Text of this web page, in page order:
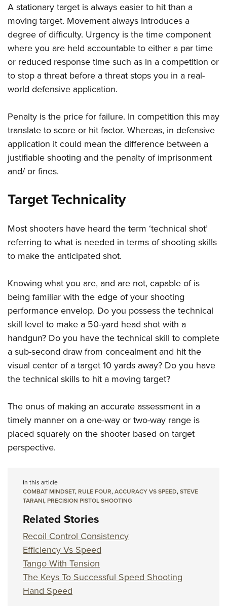
A stationary target is always easier to hit than a
moving target. Movement always introduces a
degree of difficulty. Urgency is the time component
where you are held accountable to either a par time
or reduced response time such as in a competition or
to stop a threat before a threat stops you in a real-
world defensive application.
Penalty is the price for failure. In competition this may
translate to score or hit factor. Whereas, in defensive
application it could mean the difference between a
justifiable shooting and the penalty of imprisonment
and/ or fines.
Target Technicality
Most shooters have heard the term ‘technical shot’
referring to what is needed in terms of shooting skills
to make the anticipated shot.
Knowing what you are, and are not, capable of is
being familiar with the edge of your shooting
performance envelop. Do you possess the technical
skill level to make a 50-yard head shot with a
handgun? Do you have the technical skill to complete
a sub-second draw from concealment and hit the
visual center of a target 10 yards away? Do you have
the technical skills to hit a moving target?
The onus of making an accurate assessment in a
timely manner on a one-way or two-way range is
placed squarely on the shooter based on target
perspective.
In this article
COMBAT MINDSET,RULE FOUR,ACCURACY VS SPEED,STEVE
TARANI,PRECISION PISTOL SHOOTING
Related Stories
Recoil Control Consistency
Efficiency Vs Speed
Tango With Tension
The Keys To Successful Speed Shooting
Hand Speed